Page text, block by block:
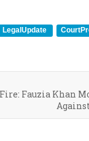
LegalUpdate
Fauzia Khan